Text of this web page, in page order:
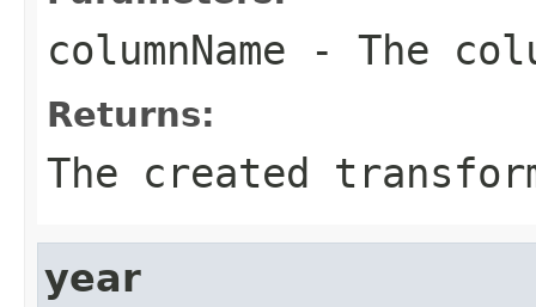
columnName - The
Returns:
The created
year